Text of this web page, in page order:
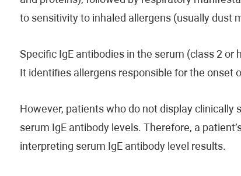
to sensitivity to inhaled allergens (usually dust
Specific IgE antibodies in the serum (class 2
It identifies allergens responsible for the onset
However, patients who do not display
serum IgE antibody levels. Therefore, a
interpreting serum IgE antibody level results.